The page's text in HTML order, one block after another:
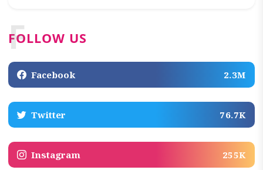
FOLLOW US
F
Facebook 2.3M
Twitter 76.7K
Instagram 255K